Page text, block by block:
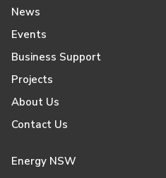
News
Events
Business Support
Projects
About Us
Contact Us
Energy NSW